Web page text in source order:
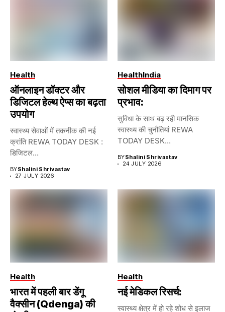
Health
ऑनलाइन डॉक्टर और
डिजिटल हेल्थ ऐप्स का बढ़ता
उपयोग
स्वास्थ्य सेवाओं में तकनीक की नई
क्रांति REWA TODAY DESK :
डिजिटल...
BYShalini Shrivastav
27 JULY 2026
HealthIndia
सोशल मीडिया का दिमाग पर
प्रभाव:
सुविधा के साथ बढ़ रही मानसिक
स्वास्थ्य की चुनौतियां REWA
TODAY DESK...
BYShalini Shrivastav
24 JULY 2026
Health
भारत में पहली बार डेंगू
वैक्सीन (Qdenga) की
Health
नई मेडिकल रिसर्च:
स्वास्थ्य क्षेत्र में हो रहे शोध से इलाज